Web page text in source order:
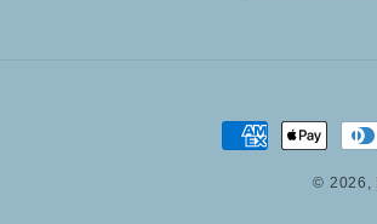
Payment
© 2026,